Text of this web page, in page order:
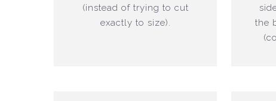
(instead of trying to cut
exactly to size).
the